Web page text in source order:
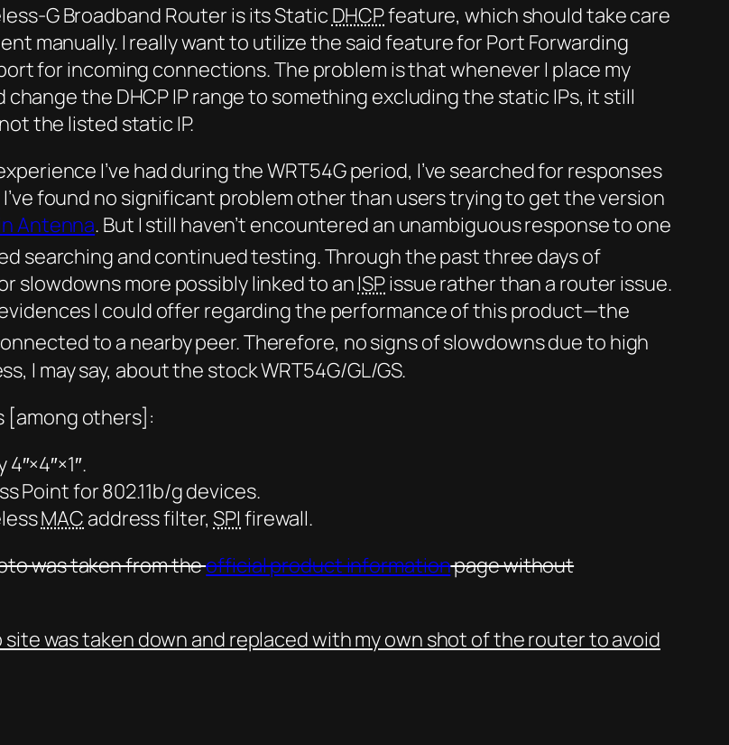
G Broadband Router is its Static DHCPfeature, which should take care
manually. I really want to utilize the said feature for Port Forwarding
for incoming connections. The problem is that whenever I place my
the DHCP IP range to something excluding the static IPs, it still
the listed static IP.
I’ve had during the WRT54G period, I’ve searched for responses
found no significant problem other than users trying to get the version
Antenna. But I still haven’t encountered an unambiguous response to one
searching and continued testing. Through the past three days of
slowdowns more possibly linked to anISPissue rather than a router issue.
I could offer regarding the performance of this product—the
to a nearby peer. Therefore, no signs of slowdowns due to high
I may say, about the stock WRT54G/GL/GS.
[among others]:
Point for 802.11b/g devices.
MAC address filter,SPI firewall.
was taken from theofficial product informationpage without
was taken down and replaced with my own shot of the router to avoid